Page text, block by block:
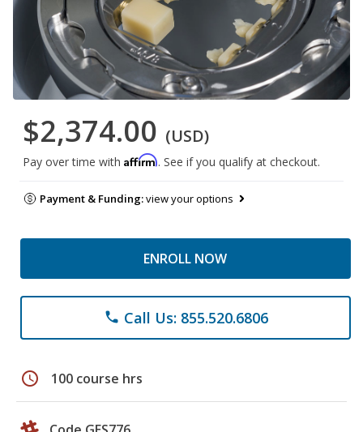
$2,374.00 (USD)
Pay over time with Affirm. See if you qualify at checkout.
Payment & Funding:view your options
ENROLL NOW
phone Call Us: 855.520.6806
schedule 100 course hrs